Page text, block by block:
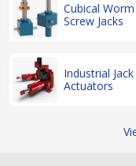
Cubical
Screw Jacks
Industrial Jack
Actuators